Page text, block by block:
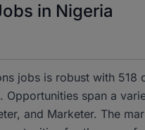
in Nigeria
jobs is robust with 518
span a
and Marketer. The